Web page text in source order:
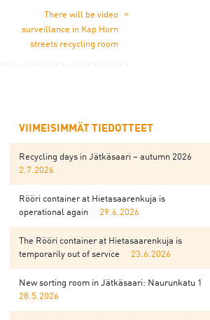
There will be video
surveillance in Kap Horn
streets recycling room
»
VIIMEISIMMÄT TIEDOTTEET
Recycling days in Jätkäsaari – autumn 2026
2.7.2026
Rööri container at Hietasaarenkuja is
operational again
29.6.2026
The Rööri container at Hietasaarenkuja is
temporarily out of service
23.6.2026
New sorting room in Jätkäsaari: Naurunkatu 1
28.5.2026